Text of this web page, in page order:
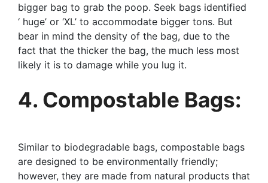
bigger bag to grab the poop. Seek bags identified
‘ huge’ or ‘XL’ to accommodate bigger tons. But
bear in mind the density of the bag, due to the
fact that the thicker the bag, the much less most
likely it is to damage while you lug it.
4. Compostable Bags:
Similar to biodegradable bags, compostable bags
are designed to be environmentally friendly;
however, they are made from natural products that